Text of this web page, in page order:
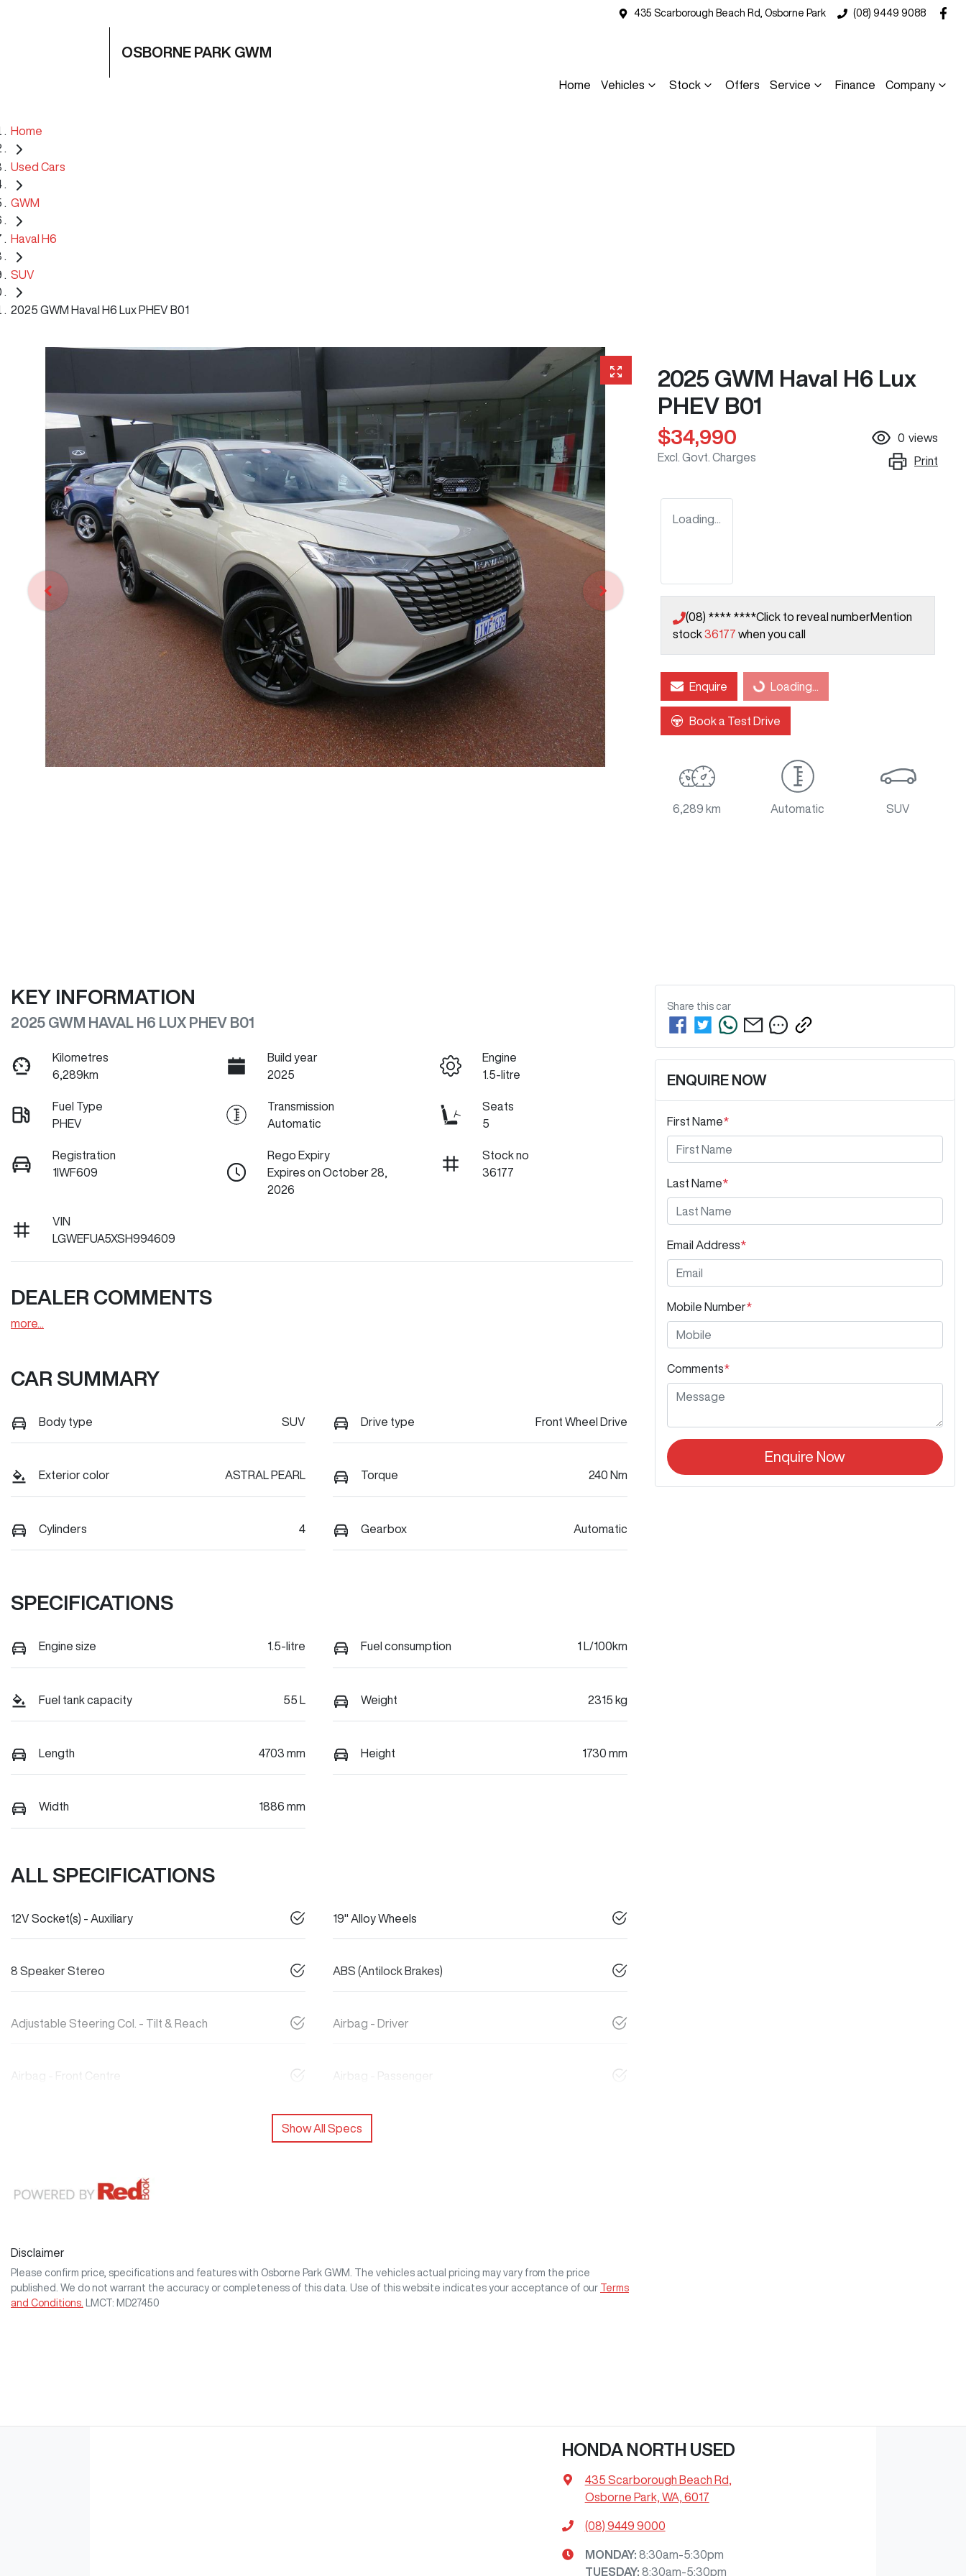
435 Scarborough Beach Rd, Osborne Park (08) 9449 9088
OSBORNE PARK GWM
Home Vehicles Stock Offers Service Finance Company
Home
Used Cars
GWM
Haval H6
SUV
2025 GWM Haval H6 Lux PHEV B01
2025 GWM Haval H6 Lux
PHEV B01
$34,990
Excl. Govt. Charges
0 views
Print
Loading...
(08) **** ****Click to reveal numberMention
stock36177 when you call
Enquire Loading...
Loading...
Book a Test Drive
6,289 km Automatic SUV
KEY INFORMATION
2025 GWM HAVAL H6 LUX PHEV B01
Kilometres
6,289km
Build year
2025
Engine
1.5-litre
Fuel Type
PHEV
Transmission
Automatic
Seats
5
Registration
1IWF609
Rego Expiry
Expires on October 28,
2026
Stock no
36177
VIN
LGWEFUA5XSH994609
DEALER COMMENTS
more
CAR SUMMARY
Body type SUV Drive type Front Wheel Drive
Exterior color ASTRAL PEARL Torque 240 Nm
Cylinders 4 Gearbox Automatic
SPECIFICATIONS
Engine size 1.5-litre Fuel consumption 1 L/100km
Fuel tank capacity 55 L Weight 2315 kg
Length 4703 mm Height 1730 mm
Width 1886 mm
ALL SPECIFICATIONS
12V Socket(s) - Auxiliary 19" Alloy Wheels
8 Speaker Stereo ABS (Antilock Brakes)
Adjustable Steering Col. - Tilt & Reach Airbag - Driver
Airbag - Front Centre Airbag - Passenger
Show All Specs
Disclaimer
Please confirm price, specifications and features with Osborne Park GWM
. The vehicles actual pricing may vary from the price
published. We do not warrant the accuracy or completeness of this data. Use of this website indicates your acceptance of our
Terms
and Conditions.
LMCT: MD27450
Share this car
ENQUIRE NOW
First Name*
Last Name*
Email Address*
Mobile Number*
Comments*
Enquire Now
HONDA NORTH USED
435 Scarborough Beach Rd
Osborne Park, WA, 6017
(08) 9449 9000
MONDAY: 8:30am-5:30pm
TUESDAY: 8:30am-5:30pm